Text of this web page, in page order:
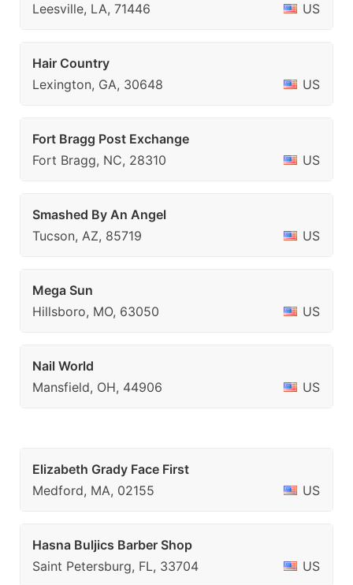
Leesville, LA, 71446
US
Hair Country
Lexington, GA, 30648
US
Fort Bragg Post Exchange
Fort Bragg, NC, 28310
US
Smashed By An Angel
Tucson, AZ, 85719
US
Mega Sun
Hillsboro, MO, 63050
US
Nail World
Mansfield, OH, 44906
US
Elizabeth Grady Face First
Medford, MA, 02155
US
Hasna Buljics Barber Shop
Saint Petersburg, FL, 33704
US